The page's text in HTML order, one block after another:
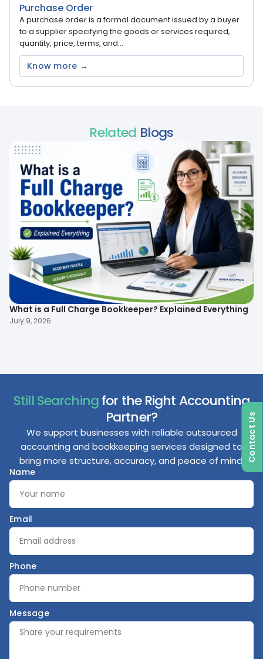
Purchase Order
A purchase order is a formal document issued by a buyer
to a supplier specifying the goods or services required,
quantity, price, terms, and...
Know more →
Related Blogs
What is a Full Charge Bookkeeper? Explained Everything
July 9, 2026
Still Searchingfor the Right Accounting
Partner?
We support businesses with reliable outsourced
accounting and bookkeeping services designed to
bring more structure, accuracy, and peace of mind.
Name
Email
Phone
Message
Contact Us